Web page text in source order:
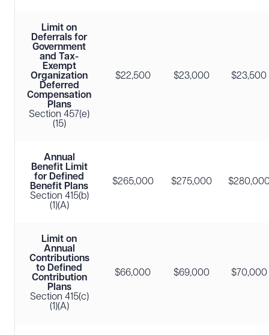
Limit on
Deferrals for
Government
and Tax-
Exempt
Organization
Deferred
Compensation
Plans
Section 457(e)
(15)
$22,500 $23,000 $23,500
Annual
Benefit Limit
for Defined
Benefit Plans
Section 415(b)
(1)(A)
$265,000 $275,000
Limit on
Annual
Contributions
to Defined
Contribution
Plans
Section 415(c)
(1)(A)
$66,000 $69,000 $70,000